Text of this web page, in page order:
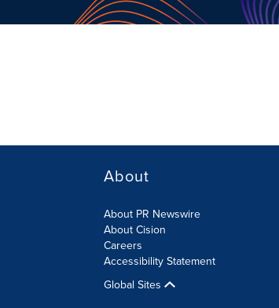
About
About PR Newswire
About Cision
Careers
Accessibility Statement
Global Sites